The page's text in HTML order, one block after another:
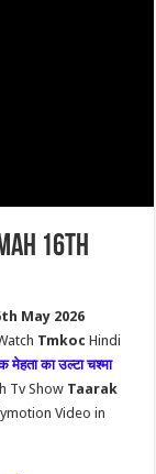
16th
May 2026
Tmkoc Hindi
मेहता का उल्टा चश्मा
Tv Show Taarak
Video in